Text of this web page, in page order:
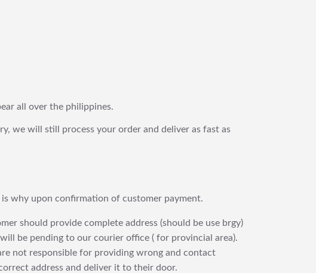
all over the philippines.
we will still process your order and deliver as fast as
why upon confirmation of customer payment.
should provide complete address (should be use brgy)
be pending to our courier office ( for provincial area).
not responsible for providing wrong and contact
address and deliver it to their door.